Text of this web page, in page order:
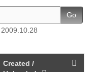
Go
2009.10.28
Created /